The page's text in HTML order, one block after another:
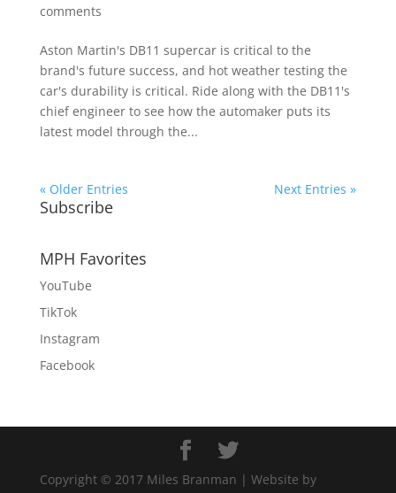
comments
Aston Martin's DB11 supercar is critical to the
brand's future success, and hot weather testing the
car's durability is critical. Ride along with the DB11's
chief engineer to see how the automaker puts its
latest model through the...
« Older Entries Next Entries »
Subscribe
MPH Favorites
YouTube
TikTok
Instagram
Facebook
Copyright © 2017 Miles Branman | Website by